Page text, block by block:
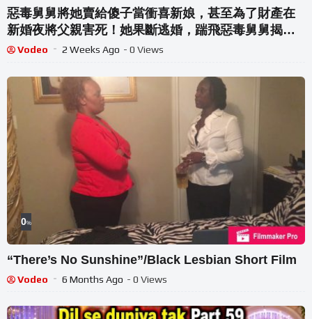
惡毒舅舅將她賣給傻子當衝喜新娘，甚至為了財產在
新婚夜將父親害死！她果斷逃婚，踹飛惡毒舅舅揭穿
陰謀，轉身嫁給不起眼的鄉村醫生，沒想到婚後發現
#復仇
Vodeo 2 Weeks Ago - 0 Views
0%
“There’s No Sunshine”/Black Lesbian Short Film
Vodeo 6 Months Ago - 0 Views